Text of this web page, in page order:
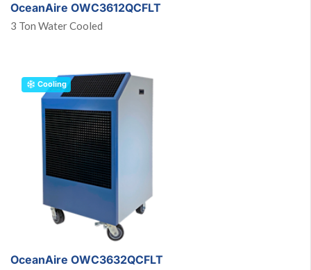
OceanAire OWC3612QCFLT
3 Ton Water Cooled
Cooling
OceanAire OWC3632QCFLT